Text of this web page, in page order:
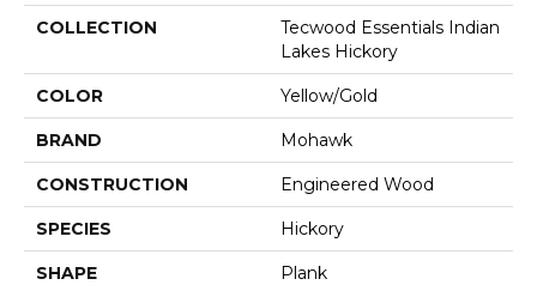
COLLECTION
Tecwood Essentials Indian
Lakes Hickory
COLOR Yellow/Gold
BRAND Mohawk
CONSTRUCTION Engineered Wood
SPECIES Hickory
SHAPE Plank